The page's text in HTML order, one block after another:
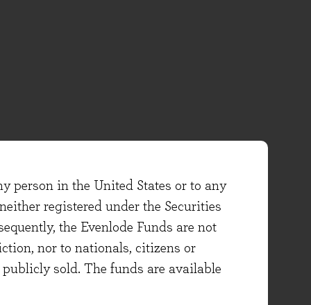
person in the United States or to any
registered under the Securities
the Evenlode Funds are not
nor to nationals, citizens or
sold. The funds are available